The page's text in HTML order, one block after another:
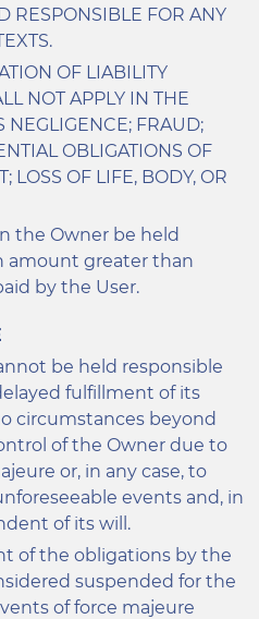
RESPONSIBLE FOR ANY
OF LIABILITY
NOT APPLY IN THE
NEGLIGENCE; FRAUD;
OBLIGATIONS OF
LOSS OF LIFE, BODY, OR
the Owner be held
amount greater than
by the User.
be held responsible
fulfillment of its
circumstances beyond
of the Owner due to
or, in any case, to
events and, in
of its will.
of the obligations by the
suspended for the
of force majeure